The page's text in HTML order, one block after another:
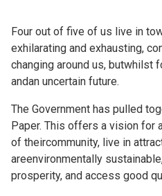
Four out of five of us live in
exhilarating and exhausting,
changing around us, butwhilst
andan uncertain future.
The Government has pulled
Paper. This offers a vision for
of theircommunity, live in
areenvironmentally
prosperity, and access good